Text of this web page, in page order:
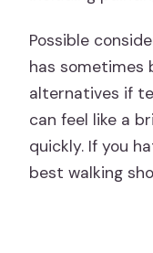
Possible
has sometimes
alternatives if
can feel like a
quickly. If you
best walking